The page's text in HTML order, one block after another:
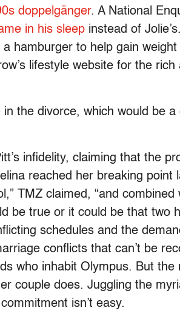
doppelgänger. A National
in his sleep instead of
hamburger to help gain
lifestyle website for the rich
the divorce, which would be a
infidelity, claiming that the
reached her breaking point
TMZ claimed, “and combined
be true or it could be that two
schedules and the
conflicts that can’t be
who inhabit Olympus. But the
couple does. Juggling the
isn’t easy.